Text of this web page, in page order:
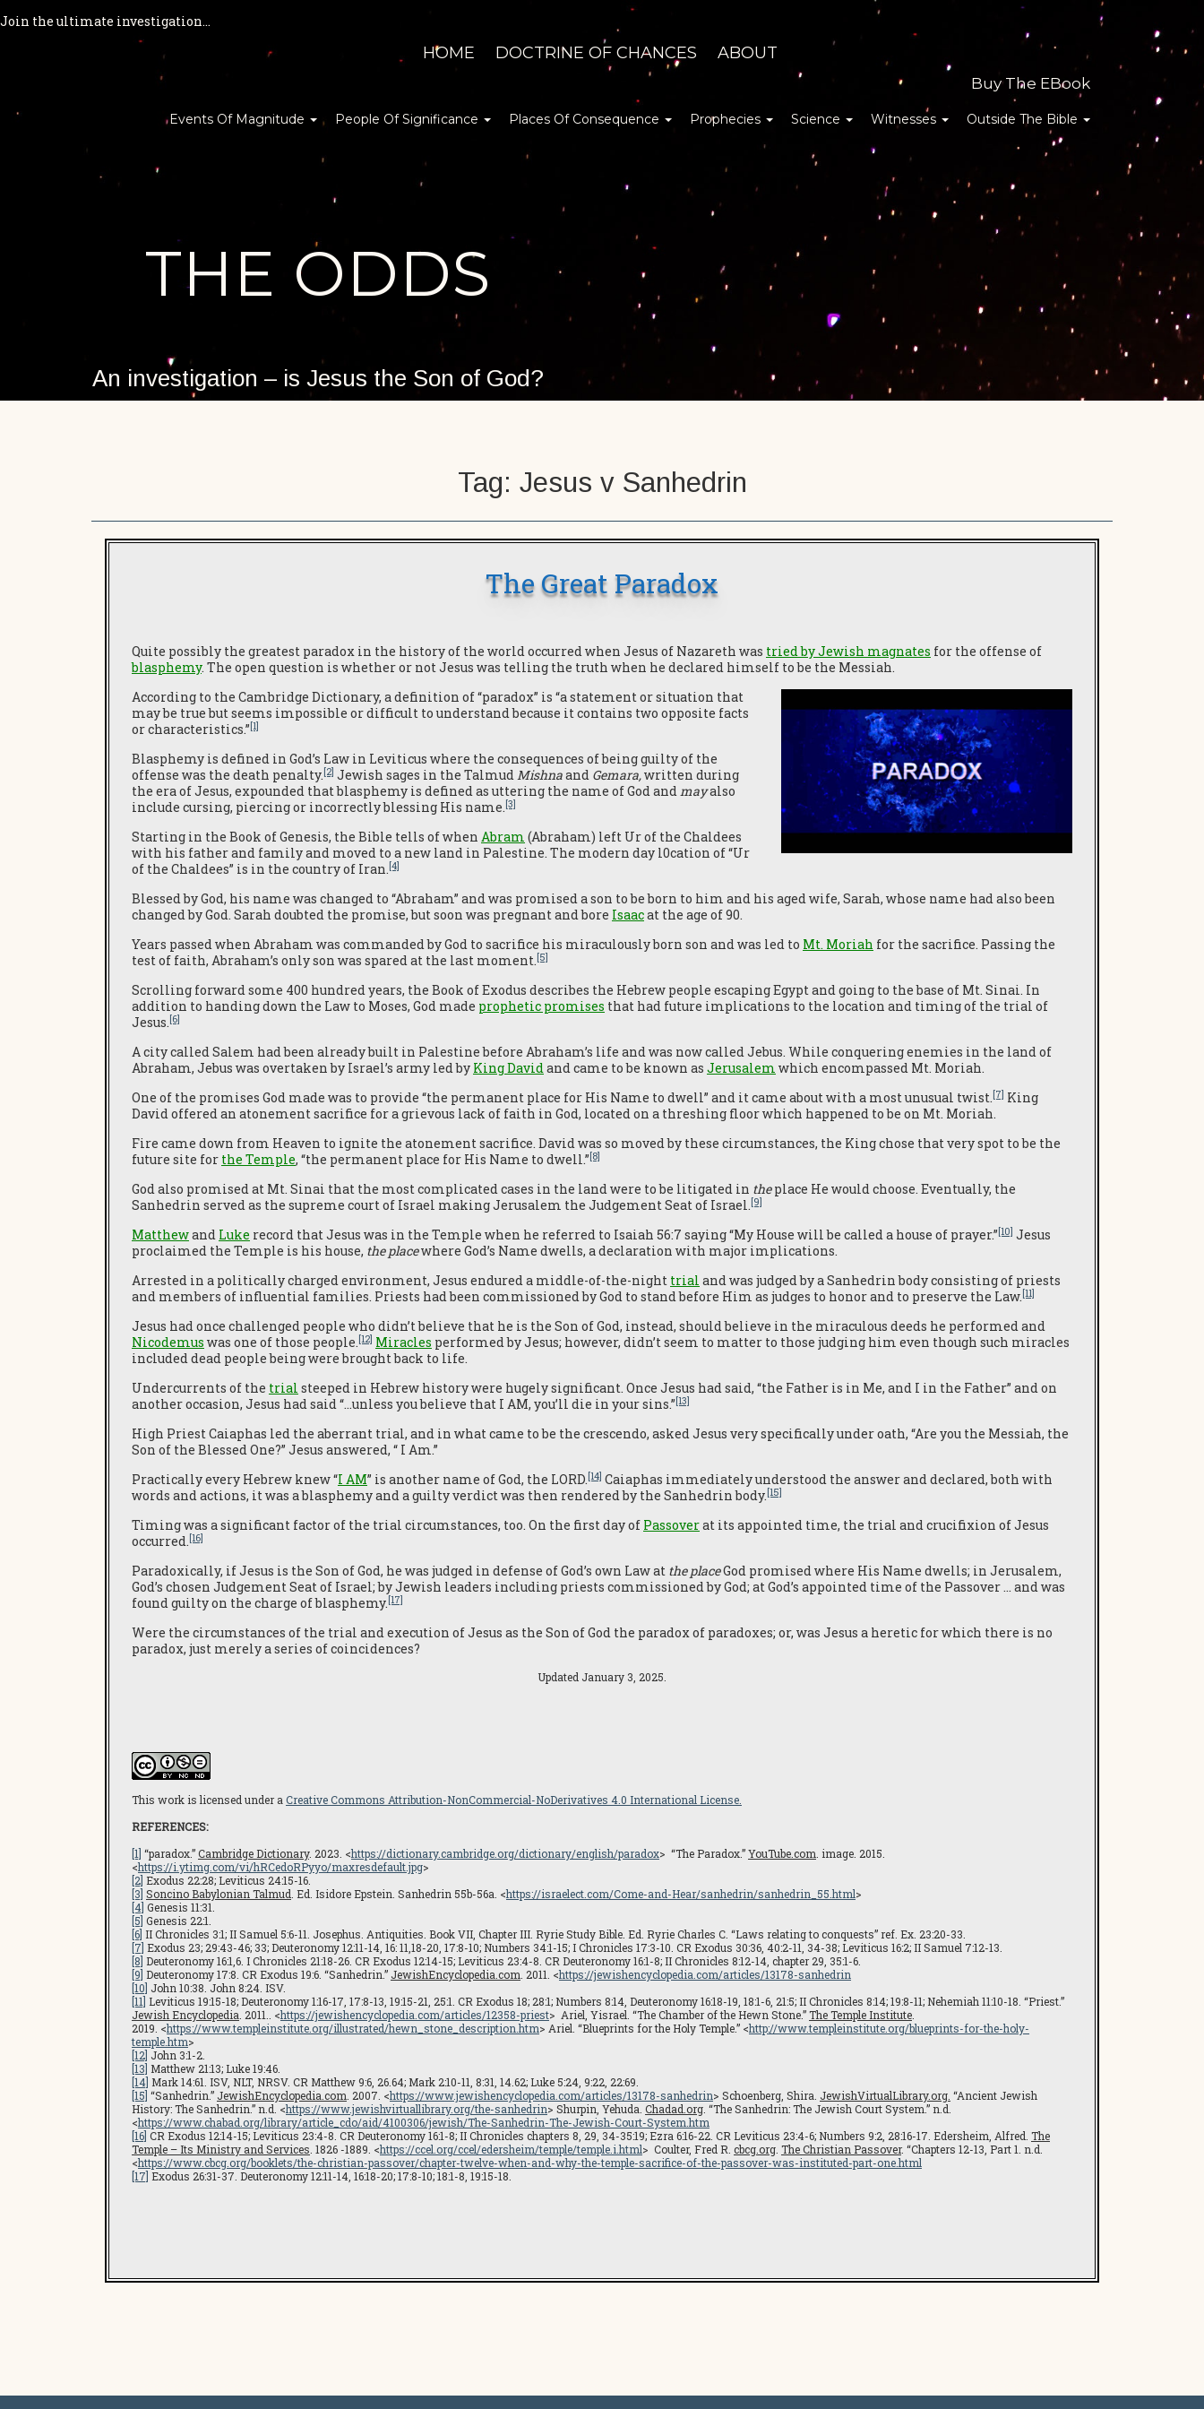
Join the ultimate investigation...
HOME DOCTRINE OF CHANCES ABOUT
Buy The EBook
Events Of Magnitude People Of Significance Places Of Consequence Prophecies Science Witnesses Outside The Bible
THE ODDS
An investigation – is Jesus the Son of God?
Tag: Jesus v Sanhedrin
The Great Paradox
Quite possibly the greatest paradox in the history of the world occurred when Jesus of Nazareth was tried by Jewish magnates for the offense of
blasphemy. The open question is whether or not Jesus was telling the truth when he declared himself to be the Messiah.
According to the Cambridge Dictionary, a definition of “paradox” is “a statement or situation that
may be true but seems impossible or difficult to understand because it contains two opposite facts
or characteristics.”[1]
Blasphemy is defined in God’s Law in Leviticus where the consequences of being guilty of the
offense was the death penalty.[2] Jewish sages in the TalmudMishnaand Gemara,written during
the era of Jesus, expounded that blasphemy is defined as uttering the name of God andmayalso
include cursing, piercing or incorrectly blessing His name.[3]
Starting in the Book of Genesis, the Bible tells of when Abram (Abraham) left Ur of the Chaldees
with his father and family and moved to a new land in Palestine. The modern day l0cation of “Ur
of the Chaldees” is in the country of Iran.[4]
Blessed by God, his name was changed to “Abraham” and was promised a son to be born to him and his aged wife, Sarah, whose name had also been
changed by God. Sarah doubted the promise, but soon was pregnant and bore Isaacat the age of 90.
Years passed when Abraham was commanded by God to sacrifice his miraculously born son and was led to Mt. Moriah for the sacrifice. Passing the
test of faith, Abraham’s only son was spared at the last moment.[5]
Scrolling forward some 400 hundred years, the Book of Exodus describes the Hebrew people escaping Egypt and going to the base of Mt. Sinai. In
addition to handing down the Law to Moses, God made prophetic promises that had future implications to the location and timing of the trial of
Jesus.[6]
A city called Salem had been already built in Palestine before Abraham’s life and was now called Jebus. While conquering enemies in the land of
Abraham, Jebus was overtaken by Israel’s army led by King Davidand came to be known as Jerusalem which encompassed Mt. Moriah.
One of the promises God made was to provide “the permanent place for His Name to dwell” and it came about with a most unusual twist.[7] King
David offered an atonement sacrifice for a grievous lack of faith in God, located on a threshing floor which happened to be on Mt. Moriah.
Fire came down from Heaven to ignite the atonement sacrifice. David was so moved by these circumstances, the King chose that very spot to be the
future site for the Temple, “the permanent place for His Name to dwell.”[8]
God also promised at Mt. Sinai that the most complicated cases in the land were to be litigated in theplace He would choose. Eventually, the
Sanhedrin served as the supreme court of Israel making Jerusalem the Judgement Seat of Israel.[9]
Matthewand Luke record that Jesus was in the Temple when he referred to Isaiah 56:7 saying “My House will be called a house of prayer.”[10] Jesus
proclaimed the Temple is his house, the placewhere God’s Name dwells, a declaration with major implications.
Arrested in a politically charged environment, Jesus endured a middle-of-the-night trial and was judged by a Sanhedrin body consisting of priests
and members of influential families. Priests had been commissioned by God to stand before Him as judges to honor and to preserve the Law.[11]
Jesus had once challenged people who didn’t believe that he is the Son of God, instead, should believe in the miraculous deeds he performed and
Nicodemus was one of those people.[12] Miracles performed by Jesus; however, didn’t seem to matter to those judging him even though such miracles
included dead people being were brought back to life.
Undercurrents of the trial steeped in Hebrew history were hugely significant. Once Jesus had said, “the Father is in Me, and I in the Father” and on
another occasion, Jesus had said “…unless you believe that I AM, you’ll die in your sins.”[13]
High Priest Caiaphas led the aberrant trial, and in what came to be the crescendo, asked Jesus very specifically under oath, “Are you the Messiah, the
Son of the Blessed One?” Jesus answered, “ I Am.”
Practically every Hebrew knew “I AM” is another name of God, the LORD.[14] Caiaphas immediately understood the answer and declared, both with
words and actions, it was a blasphemy and a guilty verdict was then rendered by the Sanhedrin body.[15]
Timing was a significant factor of the trial circumstances, too. On the first day of Passoverat its appointed time, the trial and crucifixion of Jesus
occurred.[16]
Paradoxically, if Jesus is the Son of God, he was judged in defense of God’s own Law at the placeGod promised where His Name dwells; in Jerusalem,
God’s chosen Judgement Seat of Israel; by Jewish leaders including priests commissioned by God; at God’s appointed time of the Passover … and was
found guilty on the charge of blasphemy.[17]
Were the circumstances of the trial and execution of Jesus as the Son of God the paradox of paradoxes; or, was Jesus a heretic for which there is no
paradox, just merely a series of coincidences?
Updated January 3, 2025.
This work is licensed under a Creative Commons Attribution-NonCommercial-NoDerivatives 4.0 International License.
REFERENCES:
[1] “paradox.”Cambridge Dictionary. 2023. <https://dictionary.cambridge.org/dictionary/english/paradox> “The Paradox.”YouTube.com . image. 2015.
<https://i.ytimg.com/vi/hRCedoRPyyo/maxresdefault.jpg>
[2] Exodus 22:28; Leviticus 24:15-16.
[3] Soncino Babylonian Talmud . Ed. Isidore Epstein. Sanhedrin 55b-56a. <https://israelect.com/Come-and-Hear/sanhedrin/sanhedrin_55.html>
[4] Genesis 11:31.
[5] Genesis 22:1.
[6] II Chronicles 3:1; II Samuel 5:6-11. Josephus. Antiquities. Book VII, Chapter III. Ryrie Study Bible. Ed. Ryrie Charles C. “Laws relating to conquests” ref. Ex. 23:20-33.
[7] Exodus 23; 29:43-46; 33; Deuteronomy 12:11-14, 16: 11,18-20, 17:8-10; Numbers 34:1-15; I Chronicles 17:3-10. CR Exodus 30:36, 40:2-11, 34-38; Leviticus 16:2; II Samuel 7:12-13.
[8] Deuteronomy 16:1,6. I Chronicles 21:18-26. CR Exodus 12:14-15; Leviticus 23:4-8. CR Deuteronomy 16:1-8; II Chronicles 8:12-14, chapter 29, 35:1-6.
[9] Deuteronomy 17:8. CR Exodus 19:6. “Sanhedrin.” JewishEncyclopedia.com . 2011. <https://jewishencyclopedia.com/articles/13178-sanhedrin
[10] John 10:38. John 8:24. ISV.
[11] Leviticus 19:15-18; Deuteronomy 1:16-17, 17:8-13, 19:15-21, 25:1. CR Exodus 18; 28:1; Numbers 8:14, Deuteronomy 16:18-19, 18:1-6, 21:5; II Chronicles 8:14; 19:8-11; Nehemiah 11:10-18. “Priest.”
Jewish Encyclopedia . 2011.. <https://jewishencyclopedia.com/articles/12358-priest> Ariel, Yisrael. “The Chamber of the Hewn Stone.”The Temple Institute
2019. <https://www.templeinstitute.org/illustrated/hewn_stone_description.htm> Ariel. “Blueprints for the Holy Temple.” <http://www.templeinstitute.org/blueprints-for-the-holy-
temple.htm>
[12] John 3:1-2.
[13] Matthew 21:13; Luke 19:46.
[14] Mark 14:61. ISV, NLT, NRSV. CR Matthew 9:6, 26.64; Mark 2:10-11, 8:31, 14.62; Luke 5:24, 9:22, 22:69.
[15] “Sanhedrin.” JewishEncyclopedia.com . 2007. <https://www.jewishencyclopedia.com/articles/13178-sanhedrin> Schoenberg, Shira. JewishVirtualLibrary.org. “Ancient Jewish
History: The Sanhedrin.” n.d. <https://www.jewishvirtuallibrary.org/the-sanhedrin> Shurpin, Yehuda. Chadad.org . “The Sanhedrin: The Jewish Court System.” n.d.
<https://www.chabad.org/library/article_cdo/aid/4100306/jewish/The-Sanhedrin-The-Jewish-Court-System.htm
[16] CR Exodus 12:14-15; Leviticus 23:4-8. CR Deuteronomy 16:1-8; II Chronicles chapters 8, 29, 34-35:19; Ezra 6:16-22. CR Leviticus 23:4-6; Numbers 9:2, 28:16-17. Edersheim, Alfred. The
Temple – Its Ministry and Services . 1826 -1889. <https://ccel.org/ccel/edersheim/temple/temple.i.html> Coulter, Fred R. cbcg.org The Christian Passover. “Chapters 12-13, Part 1. n.d.
<https://www.cbcg.org/booklets/the-christian-passover/chapter-twelve-when-and-why-the-temple-sacrifice-of-the-passover-was-instituted-part-one.html
[17] Exodus 26:31-37. Deuteronomy 12:11-14, 16:18-20; 17:8-10; 18:1-8, 19:15-18.